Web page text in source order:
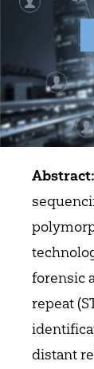
Abstract:
forensic
repeat
distant